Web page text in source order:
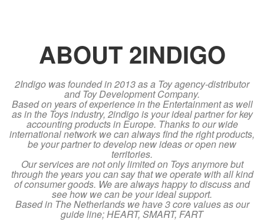
ABOUT 2INDIGO
2Indigo was founded in 2013 as a Toy agency-distributor
and Toy Development Company.
Based on years of experience in the Entertainment as well
as in the Toys industry, 2indigo is your ideal partner for key
accounting products in Europe. Thanks to our wide
international network we can always find the right products,
be your partner to develop new ideas or open new
territories.
Our services are not only limited on Toys anymore but
through the years you can say that we operate with all kind
of consumer goods. We are always happy to discuss and
see how we can be your ideal support.
Based in The Netherlands we have 3 core values as our
guide line; HEART, SMART, FART